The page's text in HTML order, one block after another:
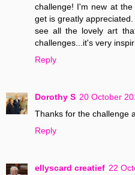
challenge! I'm new at
get is greatly
see all the lovely art
challenges...it's very
Reply
Dorothy S 20 October
Thanks for the challenge
Reply
ellyscard creatief 22